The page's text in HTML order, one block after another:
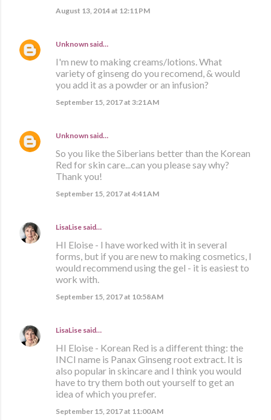
August 13, 2014 at 12:11 PM
Unknown said…
I'm new to making creams/lotions. What
variety of ginseng do you recomend, & would
you add it as a powder or an infusion?
September 15, 2017 at 3:21 AM
Unknown said…
So you like the Siberians better than the Korean
Red for skin care...can you please say why?
Thank you!
September 15, 2017 at 4:41 AM
LisaLise said…
HI Eloise - I have worked with it in several
forms, but if you are new to making cosmetics, I
would recommend using the gel - it is easiest to
work with.
September 15, 2017 at 10:58 AM
LisaLise said…
HI Eloise - Korean Red is a different thing: the
INCI name is Panax Ginseng root extract. It is
also popular in skincare and I think you would
have to try them both out yourself to get an
idea of which you prefer.
September 15, 2017 at 11:00 AM